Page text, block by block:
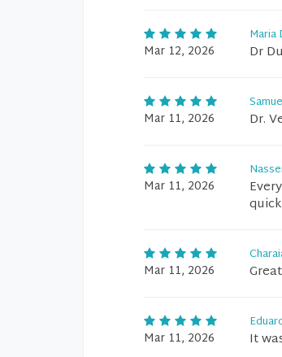
Mar 12, 2026
Maria
Dr
Mar 11, 2026 Dr.
Mar 11, 2026
Mar 11, 2026
Mar 11, 2026 It